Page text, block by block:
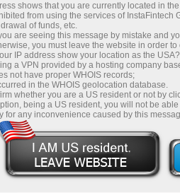
shows that you are currently located in
from using the services of
of funds, etc.
are seeing this message by mistake and
you must leave the website in order
IP address show your location as the USA?
a VPN provided by a hosting company
not have proper WHOIS records;
in the WHOIS geolocation database.
whether you are a US resident or not by
being a US resident, you will not be
for any inconvenience caused by this